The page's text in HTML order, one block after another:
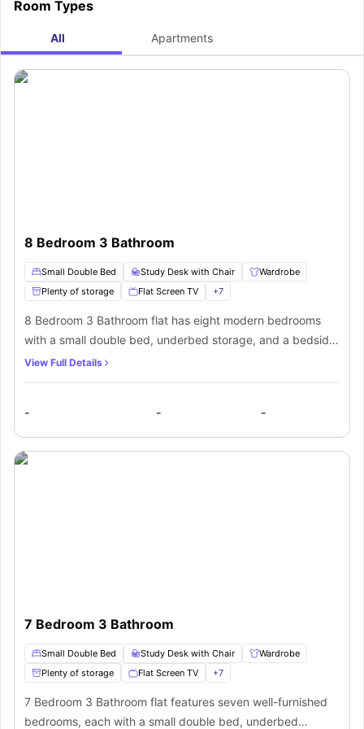
Room Types
All Apartments
8 Bedroom 3 Bathroom
Small Double Bed Study Desk with Chair
Wardrobe
Plenty of storage
Flat Screen TV +7
8 Bedroom 3 Bathroom flat has eight modern bedrooms
with a small double bed, underbed storage, and a bedside
stool. Each room includes a chest of drawers, a wardrobe,
shower, and towel rail. The shared kitchen is equipped with
a cooking hob, oven, and microwave. The comfortable
living space has a sofa and a coffee table, providing a
View Full Details
- - -
7 Bedroom 3 Bathroom
Small Double Bed Study Desk with Chair
Wardrobe
Plenty of storage
Flat Screen TV +7
7 Bedroom 3 Bathroom flat features seven well-furnished
bedrooms, each with a small double bed, underbed